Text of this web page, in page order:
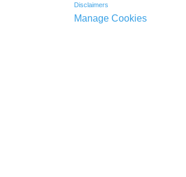
Disclaimers
Manage Cookies